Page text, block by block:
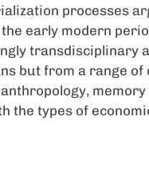
processes
early modern
transdisciplinary
but from a range of
the types of